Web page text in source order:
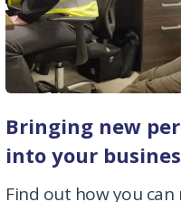
Bringing new
into your
Find out how you